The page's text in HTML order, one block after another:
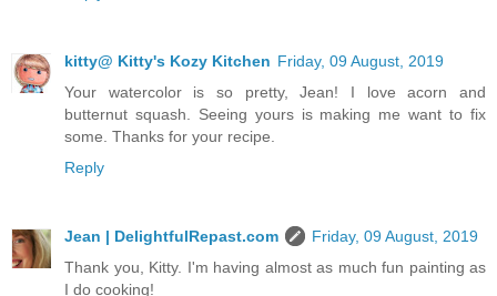
kitty@ Kitty's Kozy Kitchen Friday, 09 August, 2019
Your watercolor is so pretty, Jean! I love acorn and
butternut squash. Seeing yours is making me want to fix
some. Thanks for your recipe.
Reply
Jean | DelightfulRepast.com
Friday, 09 August, 2019
Thank you, Kitty. I'm having almost as much fun painting as
I do cooking!